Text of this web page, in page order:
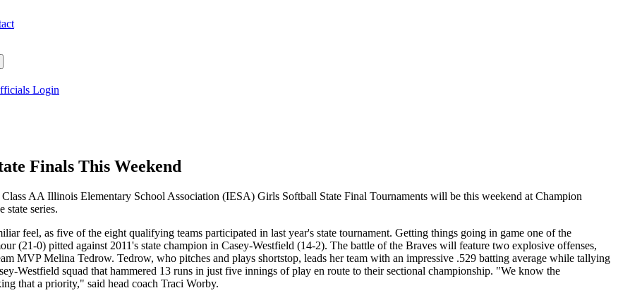
Login
Finals This Weekend
AA Illinois Elementary School Association (IESA) Girls Softball State Final Tournaments will be this weekend at Champion
state series.
feel, as five of the eight qualifying teams participated in last year's state tournament. Getting things going in game one of the
(21-0) pitted against 2011's state champion in Casey-Westfield (14-2). The battle of the Braves will feature two explosive offenses,
MVP Melina Tedrow. Tedrow, who pitches and plays shortstop, leads her team with an impressive .529 batting average while tallying
Westfield squad that hammered 13 runs in just five innings of play en route to their sectional championship. "We know the
that a priority," said head coach Traci Worby.